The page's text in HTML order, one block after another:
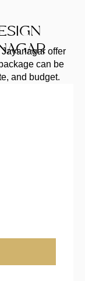
offer
can be
and budget.